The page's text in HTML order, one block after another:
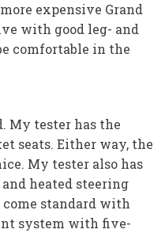
expensive Grand
with good leg- and
comfortable in the
My tester has the
seats. Either way, the
My tester also has
heated steering
standard with
system with five-